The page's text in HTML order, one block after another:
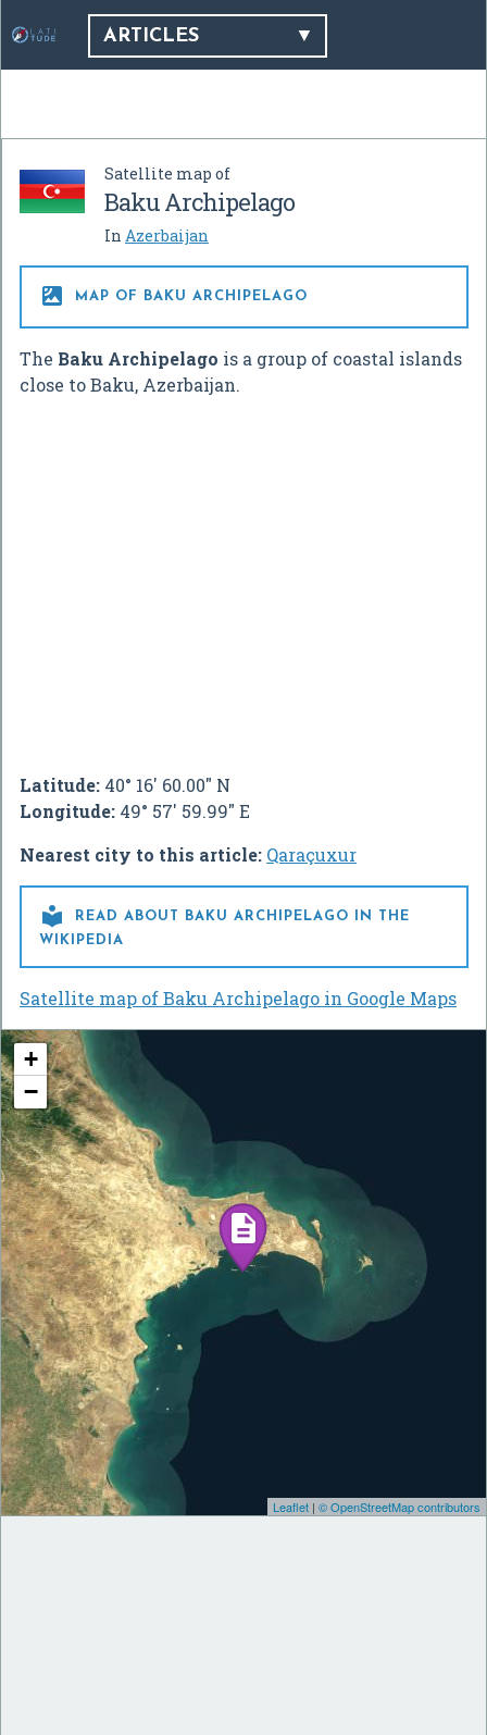
ARTICLES
Satellite map of
Baku Archipelago
In Azerbaijan
 MAP OF BAKU ARCHIPELAGO
The Baku Archipelago is a group of coastal islands
close to Baku, Azerbaijan.
Latitude: 40° 16' 60.00" N
Longitude: 49° 57' 59.99" E
Nearest city to this article: Qaraçuxur

READ ABOUT BAKU ARCHIPELAGO IN THE
WIKIPEDIA
Satellite map of Baku Archipelago in Google Maps
+
−
Leaflet | © OpenStreetMap contributors